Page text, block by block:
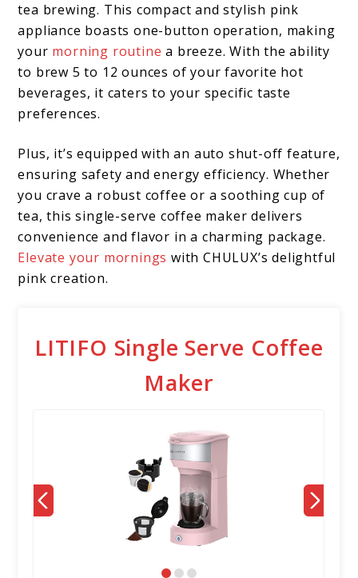
tea brewing. This compact and stylish pink
appliance boasts one-button operation, making
your morning routine a breeze. With the ability
to brew 5 to 12 ounces of your favorite hot
beverages, it caters to your specific taste
preferences.
Plus, it’s equipped with an auto shut-off feature,
ensuring safety and energy efficiency. Whether
you crave a robust coffee or a soothing cup of
tea, this single-serve coffee maker delivers
convenience and flavor in a charming package.
Elevate your mornings with CHULUX’s delightful
pink creation.
LITIFO Single Serve Coffee
Maker